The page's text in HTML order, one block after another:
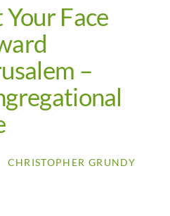
Your Face
–
CHRISTOPHER GRUNDY